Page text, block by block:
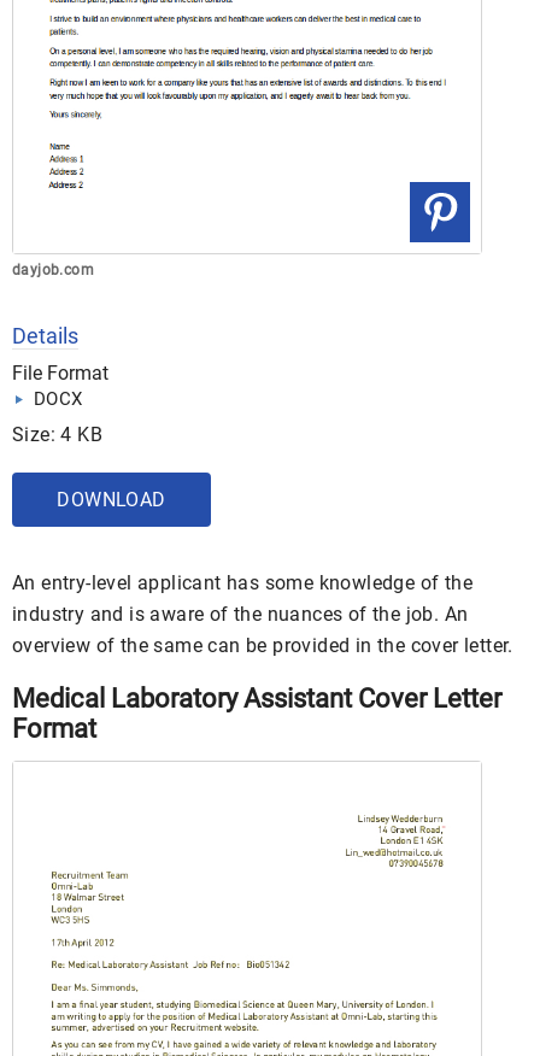
dayjob.com
Details
File Format
DOCX
Size: 4 KB
DOWNLOAD
An entry-level applicant has some knowledge of the
industry and is aware of the nuances of the job. An
overview of the same can be provided in the cover letter.
Medical Laboratory Assistant Cover Letter
Format